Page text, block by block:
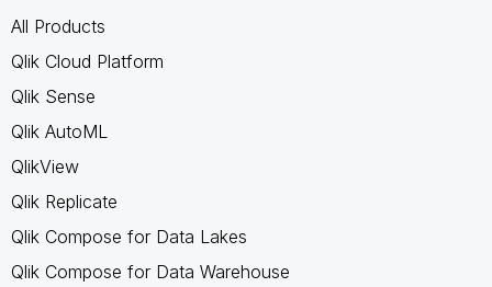
All Products
Qlik Cloud Platform
Qlik Sense
Qlik AutoML
QlikView
Qlik Replicate
Qlik Compose for Data Lakes
Qlik Compose for Data Warehouse